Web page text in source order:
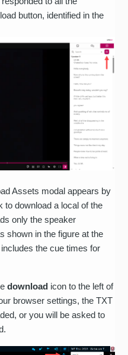
button, identified in the
Assets modal appears by
to download a local of the
only the speaker
shown in the figure at the
the cue times for
download icon to the left of
browser settings, the TXT
or you will be asked to